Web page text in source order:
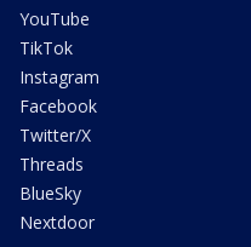
YouTube
TikTok
Instagram
Facebook
Twitter/X
Threads
BlueSky
Nextdoor